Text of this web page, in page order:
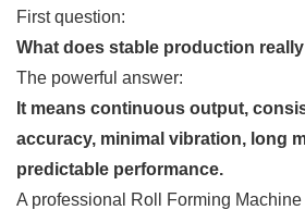
First question:
What does stable production
The powerful answer:
It means continuous output,
accuracy, minimal vibration, long
predictable performance.
A professional Roll Forming Machine